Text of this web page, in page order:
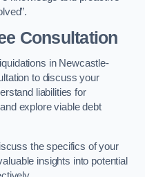
Consultation
in Newcastle-
to discuss your
liabilities for
explore viable debt
the specifics of your
insights into potential